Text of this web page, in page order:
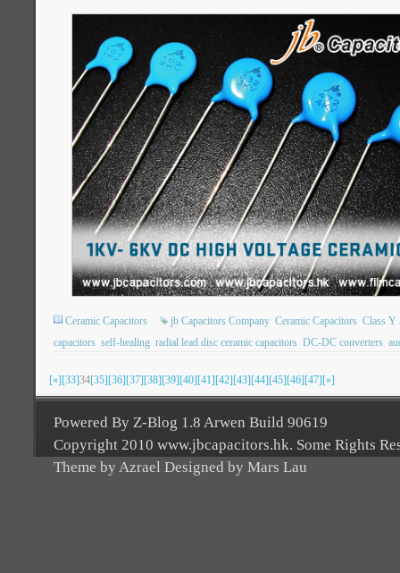
Ceramic Capacitors jb Capacitors Company Ceramic Capacitors Class Y
capacitors self-healing radial lead disc ceramic capacitors DC-DC converters
[«][33]34[35][36][37][38][39][40][41][42][43][44][45][46][47][»]
Powered By Z-Blog 1.8 Arwen Build 90619
Copyright 2010 www.jbcapacitors.hk. Some Rights
Theme by Azrael Designed by Mars Lau